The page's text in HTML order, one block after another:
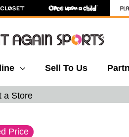
Sell To Us
a Store
Price with slides. Use the